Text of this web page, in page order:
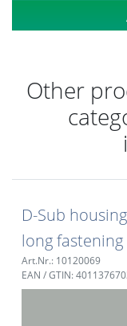
Other
D-Sub
long
Art.Nr.: 10120069
EAN / GTIN: